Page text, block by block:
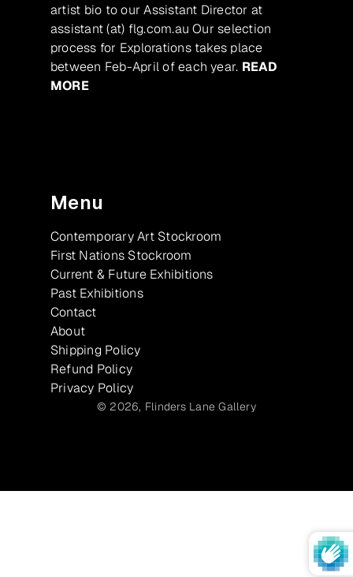
artist bio to our Assistant Director at
assistant (at) flg.com.au Our selection
process for Explorations takes place
between Feb-April of each year. READ
MORE
Menu
Contemporary Art Stockroom
First Nations Stockroom
Current & Future Exhibitions
Past Exhibitions
Contact
About
Shipping Policy
Refund Policy
Privacy Policy
© 2026, Flinders Lane Gallery